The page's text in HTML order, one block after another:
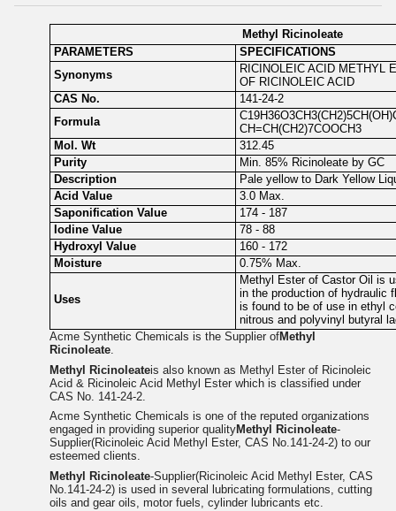
Methyl Ricinoleate
PARAMETERS
SPECIFICATIONS
Synonyms
RICINOLEIC ACID METHYL
OF RICINOLEIC ACID
CAS No.
141-24-2
Formula
CH=CH(CH2)7COOCH3
Mol. Wt
312.45
Purity
Min. 85% Ricinoleate by GC
Description
Pale yellow to Dark Yellow
Acid Value
3.0 Max.
Saponification Value
174 - 187
Iodine Value
78 - 88
Hydroxyl Value
160 - 172
Moisture
0.75% Max.
Uses
Methyl Ester of Castor Oil is
in the production of hydraulic
is found to be of use in ethyl
nitrous and polyvinyl butyral
Acme Synthetic Chemicals is the Supplier ofMethyl
Ricinoleate.
Methyl Ricinoleateis also known as Methyl Ester of Ricinoleic
Acid & Ricinoleic Acid Methyl Ester which is classified under
CAS No. 141-24-2.
Acme Synthetic Chemicals is one of the reputed organizations
engaged in providing superior qualityMethyl Ricinoleate-
Supplier(Ricinoleic Acid Methyl Ester, CAS No.141-24-2) to our
esteemed clients.
Methyl Ricinoleate-Supplier(Ricinoleic Acid Methyl Ester, CAS
No.141-24-2) is used in several lubricating formulations, cutting
oils and gear oils, motor fuels, cylinder lubricants etc.